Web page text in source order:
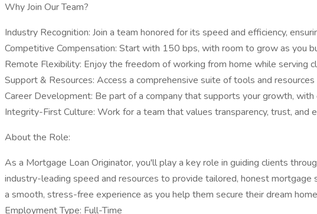
Why Join Our Team?
Industry Recognition: Join a team honored for its speed and efficiency,
Competitive Compensation: Start with 150 bps, with room to grow as you
Remote Flexibility: Enjoy the freedom of working from home while serving
Support & Resources: Access a comprehensive suite of tools and
Career Development: Be part of a company that supports your growth,
Integrity-First Culture: Work for a team that values transparency, trust, and
About the Role:
As a Mortgage Loan Originator, you'll play a key role in guiding clients
industry-leading speed and resources to provide tailored, honest
a smooth, stress-free experience as you help them secure their dream
Employment Type: Full-Time